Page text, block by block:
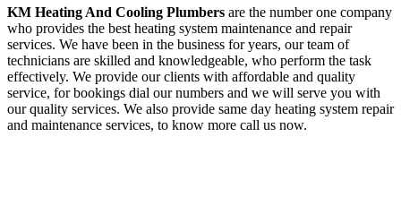
KM Heating And Cooling Plumbers are the number one company
who provides the best heating system maintenance and repair
services. We have been in the business for years, our team of
technicians are skilled and knowledgeable, who perform the task
effectively. We provide our clients with affordable and quality
service, for bookings dial our numbers and we will serve you with
our quality services. We also provide same day heating system repair
and maintenance services, to know more call us now.